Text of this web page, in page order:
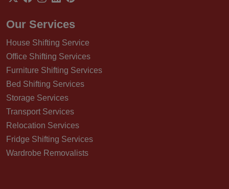
Our Services
House Shifting Service
Office Shifting Services
Furniture Shifting Services
Bed Shifting Services
Storage Services
Transport Services
Relocation Services
Fridge Shifting Services
Wardrobe Removalists